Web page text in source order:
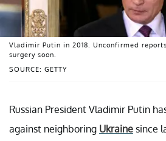
SOURCE: GETTY
Vladimir Putin in 2018. Unconfirmed
surgery soon.
Russian President Vladimir Putin
against neighboring Ukraine since